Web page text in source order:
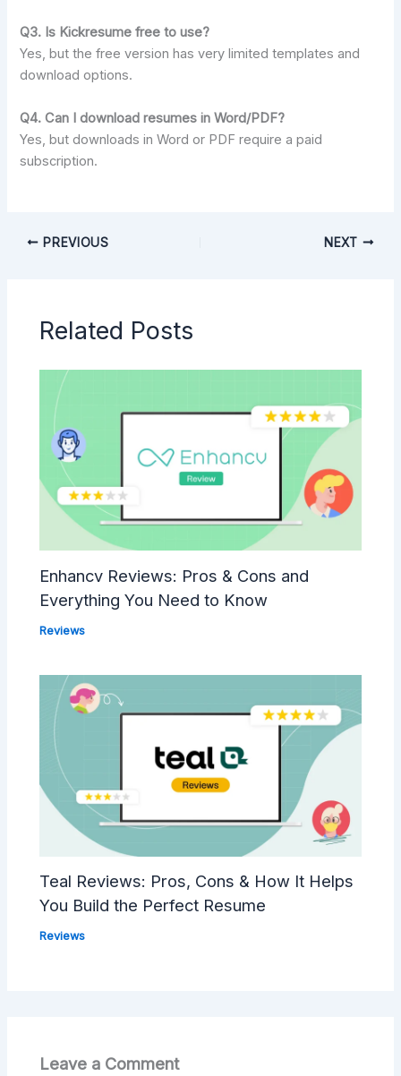
Q3. Is Kickresume free to use?
Yes, but the free version has very limited templates and
download options.
Q4. Can I download resumes in Word/PDF?
Yes, but downloads in Word or PDF require a paid
subscription.
PREVIOUS NEXT
Related Posts
Enhancv Reviews: Pros & Cons and
Everything You Need to Know
Reviews
Teal Reviews: Pros, Cons & How It Helps
You Build the Perfect Resume
Reviews
Leave a Comment